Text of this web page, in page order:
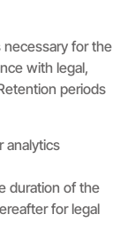
necessary for the
with legal,
periods
analytics
duration of the
for legal